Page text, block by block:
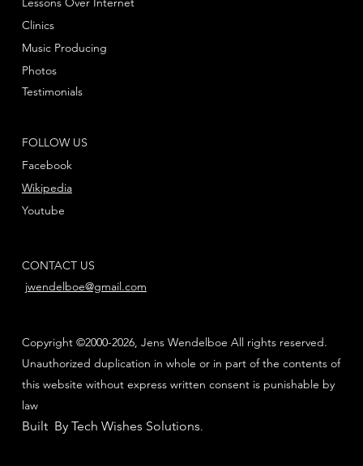
FOLLOW US
Facebook
Youtube
Wikipedia
Clinics
Music Producing
Photos
Testimonials
CONTACT US
jwendelboe@gmail.com
Copyright ©2000-2026, Jens Wendelboe All rights reserved.
Unauthorized duplication in whole or in part of the contents of
this website without express written consent is punishable by
law
Built By Tech Wishes Solutions.